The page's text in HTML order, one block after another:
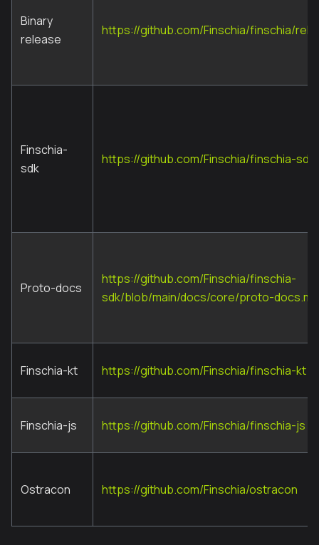
Binary
release
https://github.com/Finschia/finschia/
Finschia-
sdk
https://github.com/Finschia/finschia-sdk
Proto-docs
https://github.com/Finschia/finschia-
sdk/blob/main/docs/core/proto-docs.md
Finschia-kt https://github.com/Finschia/finschia-kt
Finschia-js https://github.com/Finschia/finschia-js
Ostracon https://github.com/Finschia/ostracon